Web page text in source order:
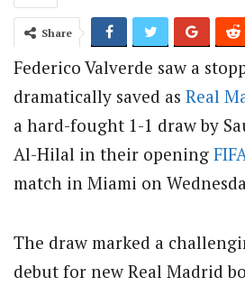
Share
Federico Valverde saw a
dramatically saved as Real
a hard-fought 1-1 draw by
Al-Hilal in their opening
match in Miami on
The draw marked a
debut for new Real Madrid